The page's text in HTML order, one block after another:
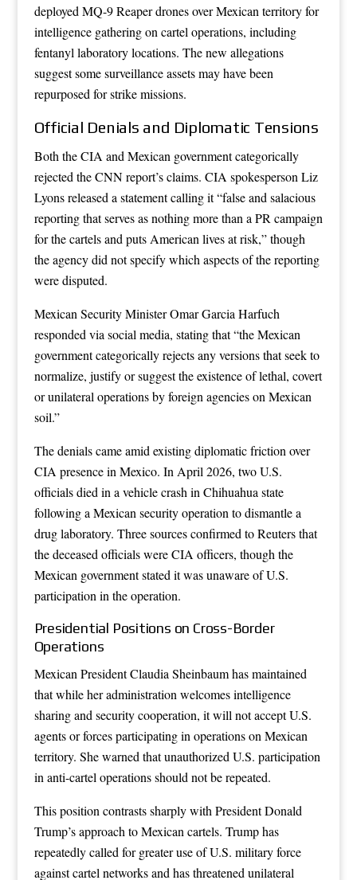
deployed MQ-9 Reaper drones over Mexican territory for
intelligence gathering on cartel operations, including
fentanyl laboratory locations. The new allegations
suggest some surveillance assets may have been
repurposed for strike missions.
Official Denials and Diplomatic Tensions
Both the CIA and Mexican government categorically
rejected the CNN report’s claims. CIA spokesperson Liz
Lyons released a statement calling it “false and salacious
reporting that serves as nothing more than a PR campaign
for the cartels and puts American lives at risk,” though
the agency did not specify which aspects of the reporting
were disputed.
Mexican Security Minister Omar Garcia Harfuch
responded via social media, stating that “the Mexican
government categorically rejects any versions that seek to
normalize, justify or suggest the existence of lethal, covert
or unilateral operations by foreign agencies on Mexican
soil.”
The denials came amid existing diplomatic friction over
CIA presence in Mexico. In April 2026, two U.S.
officials died in a vehicle crash in Chihuahua state
following a Mexican security operation to dismantle a
drug laboratory. Three sources confirmed to Reuters that
the deceased officials were CIA officers, though the
Mexican government stated it was unaware of U.S.
participation in the operation.
Presidential Positions on Cross-Border
Operations
Mexican President Claudia Sheinbaum has maintained
that while her administration welcomes intelligence
sharing and security cooperation, it will not accept U.S.
agents or forces participating in operations on Mexican
territory. She warned that unauthorized U.S. participation
in anti-cartel operations should not be repeated.
This position contrasts sharply with President Donald
Trump’s approach to Mexican cartels. Trump has
repeatedly called for greater use of U.S. military force
against cartel networks and has threatened unilateral